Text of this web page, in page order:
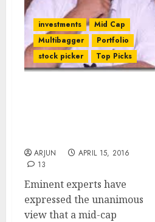
investments
Mid Cap
Multibagger
Portfolio
stock picker
Top Picks
ARJUN
APRIL 15, 2016
13
Eminent experts have
expressed the unanimous
view that a mid-cap